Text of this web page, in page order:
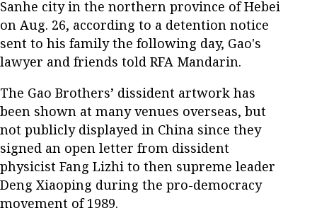
Sanhe city in the northern province of Hebei
on Aug. 26, according to a detention notice
sent to his family the following day, Gao's
lawyer and friends told RFA Mandarin.
The Gao Brothers’ dissident artwork has
been shown at many venues overseas, but
not publicly displayed in China since they
signed an open letter from dissident
physicist Fang Lizhi to then supreme leader
Deng Xiaoping during the pro-democracy
movement of 1989.